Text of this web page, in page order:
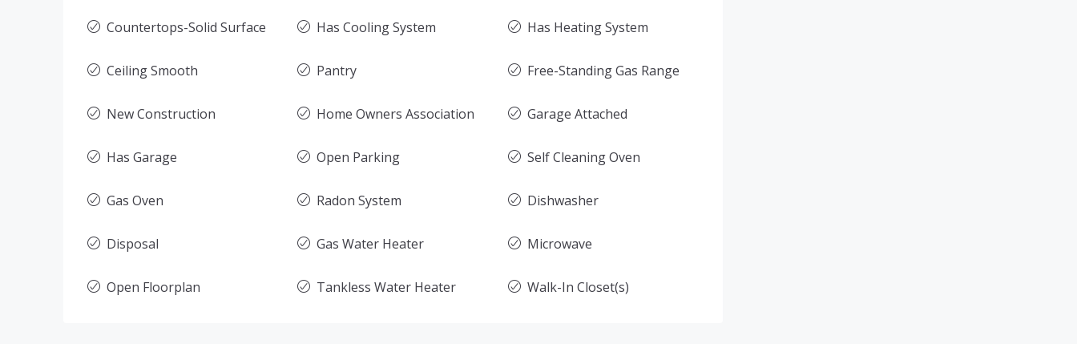
Countertops-Solid Surface Has Cooling System Has Heating System
Ceiling Smooth Pantry Free-Standing Gas Range
New Construction Home Owners Association Garage Attached
Has Garage Open Parking Self Cleaning Oven
Gas Oven Radon System Dishwasher
Disposal Gas Water Heater Microwave
Open Floorplan Tankless Water Heater Walk-In Closet(s)